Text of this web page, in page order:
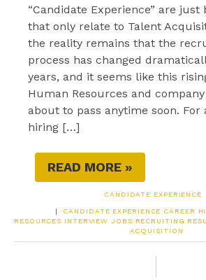
“Candidate Experience” are just
that only relate to Talent
the reality remains that the
process has changed
years, and it seems like this
Human Resources and
about to pass anytime soon. For
hiring […]
READ MORE »
CANDIDATE EXPERIENCE
| CANDIDATE EXPERIENCE CAREER
RESOURCES INTERVIEW JOBS RECRUITING
ACQUISITION